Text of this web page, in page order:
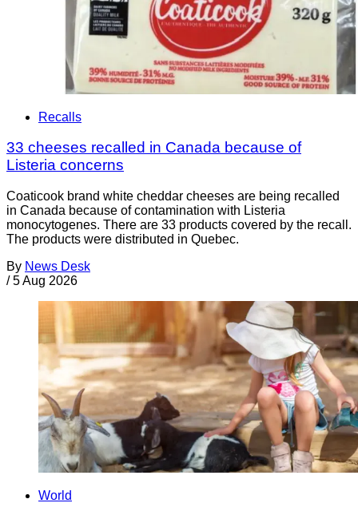
Recalls
33 cheeses recalled in Canada because of
Listeria concerns
Coaticook brand white cheddar cheeses are being recalled
in Canada because of contamination with Listeria
monocytogenes. There are 33 products covered by the recall.
The products were distributed in Quebec.
By News Desk
/ 5 Aug 2026
World